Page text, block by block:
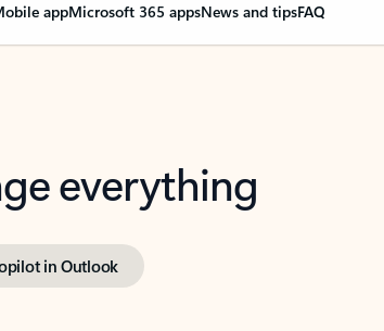
appMicrosoft 365 appsNews and tipsFAQ
everything
in Outlook